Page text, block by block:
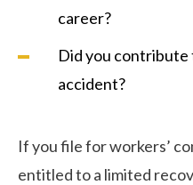
career?
Did you
accident?
If you file for workers’
entitled to a limited